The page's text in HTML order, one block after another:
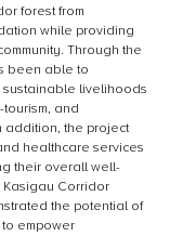
forest from
while providing
Through the
been able to
livelihoods
and
addition, the project
healthcare services
their overall well-
Kasigau Corridor
the potential of
empower